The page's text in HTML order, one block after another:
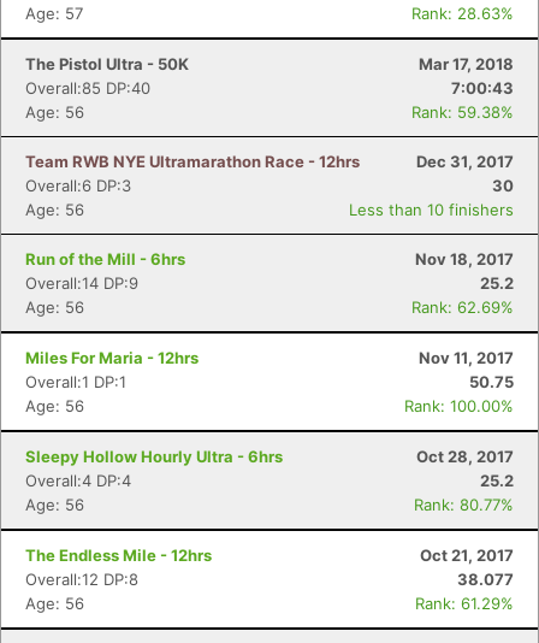
Age: 57
Rank: 28.63%
The Pistol Ultra - 50K
Mar 17, 2018
Overall:85 DP:40
7:00:43
Age: 56
Rank: 59.38%
Team RWB NYE Ultramarathon Race - 12hrs
Dec 31, 2017
Overall:6 DP:3
30
Age: 56
Less than 10 finishers
Run of the Mill - 6hrs
Nov 18, 2017
Overall:14 DP:9
25.2
Age: 56
Rank: 62.69%
Miles For Maria - 12hrs
Nov 11, 2017
Overall:1 DP:1
50.75
Age: 56
Rank: 100.00%
Sleepy Hollow Hourly Ultra - 6hrs
Oct 28, 2017
Overall:4 DP:4
25.2
Age: 56
Rank: 80.77%
The Endless Mile - 12hrs
Oct 21, 2017
Overall:12 DP:8
38.077
Age: 56
Rank: 61.29%